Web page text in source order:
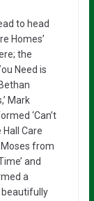
to head
Homes’
the
Need is
Mark
‘Can’t
Hall Care
Moses from
and
a
beautifully